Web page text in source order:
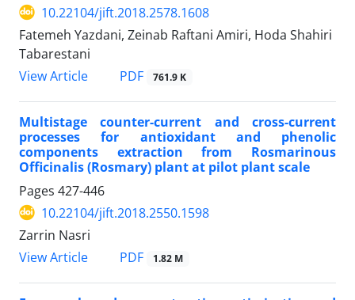
10.22104/jift.2018.2578.1608
Fatemeh Yazdani, Zeinab Raftani Amiri, Hoda Shahiri
Tabarestani
View Article
PDF 761.9 K
Multistage counter-current and cross-current
processes for antioxidant and phenolic
components extraction from Rosmarinous
Officinalis (Rosmary) plant at pilot plant scale
Pages 427-446
10.22104/jift.2018.2550.1598
Zarrin Nasri
View Article
PDF 1.82 M